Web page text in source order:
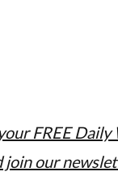
FREE Daily
join our